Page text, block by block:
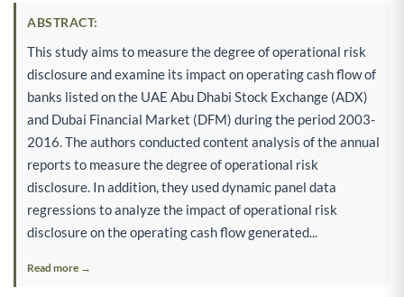
ABSTRACT:
This study aims to measure the degree of operational risk
disclosure and examine its impact on operating cash flow of
banks listed on the UAE Abu Dhabi Stock Exchange (ADX)
and Dubai Financial Market (DFM) during the period 2003-
2016. The authors conducted content analysis of the annual
reports to measure the degree of operational risk
disclosure. In addition, they used dynamic panel data
regressions to analyze the impact of operational risk
disclosure on the operating cash flow generated...
Read more →